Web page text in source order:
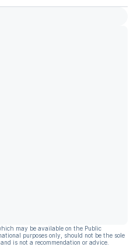
may be available on the Public
purposes only, should not be the sole
is not a recommendation or advice.